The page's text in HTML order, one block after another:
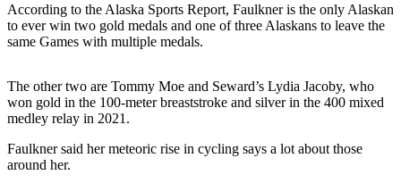
Release
Submit
Photo
Sports
According to the Alaska Sports Report, Faulkner is the only Alaskan
to ever win two gold medals and one of three Alaskans to leave the
same Games with multiple medals.
The other two are Tommy Moe and Seward’s Lydia Jacoby, who
won gold in the 100-meter breaststroke and silver in the 400 mixed
medley relay in 2021.
Faulkner said her meteoric rise in cycling says a lot about those
around her.